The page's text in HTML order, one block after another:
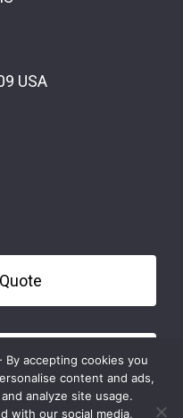
USA
accepting cookies you
content and ads,
analyze site usage.
with our social media,